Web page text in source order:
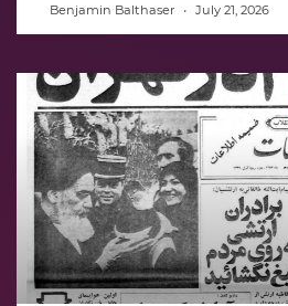
Benjamin Balthaser July 21, 2026